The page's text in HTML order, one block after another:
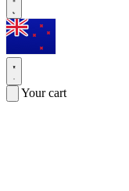
Your cart